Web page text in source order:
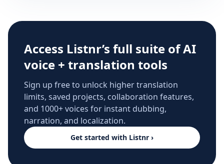
Access Listnr’s full suite of AI
voice + translation tools
Sign up free to unlock higher translation
limits, saved projects, collaboration features,
and 1000+ voices for instant dubbing,
narration, and localization.
Get started with Listnr ›